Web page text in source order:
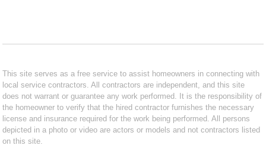
This site serves as a free service to assist homeowners in connecting with
local service contractors. All contractors are independent, and this site
does not warrant or guarantee any work performed. It is the responsibility of
the homeowner to verify that the hired contractor furnishes the necessary
license and insurance required for the work being performed. All persons
depicted in a photo or video are actors or models and not contractors listed
on this site.